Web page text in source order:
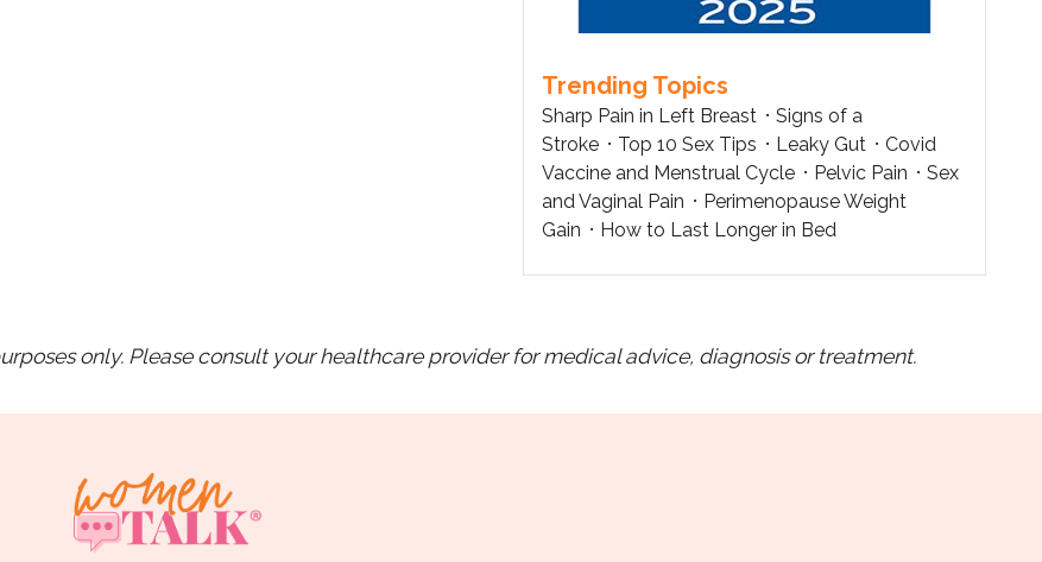
Trending Topics
Sharp Pain in Left Breast
Signs of a
Stroke
Top 10 Sex Tips Leaky Gut
Covid
Vaccine and Menstrual Cycle
Pelvic Pain
Sex
and Vaginal Pain
Perimenopause Weight
Gain
How to Last Longer in Bed
only. Please consult your healthcare provider for medical advice, diagnosis or treatment.